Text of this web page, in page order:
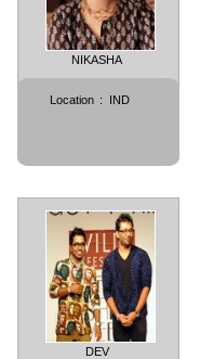
NIKASHA
Location : IND
DEV